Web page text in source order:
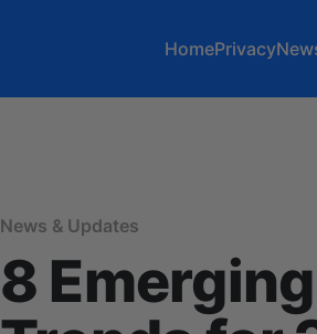
HomePrivacy
News & Updates
8